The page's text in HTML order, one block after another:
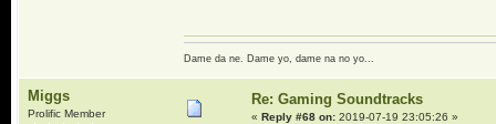
Dame da ne. Dame yo, dame na no yo...
Miggs
Prolific Member
Re: Gaming Soundtracks
« Reply #68 on:2019-07-19 23:05:26 »